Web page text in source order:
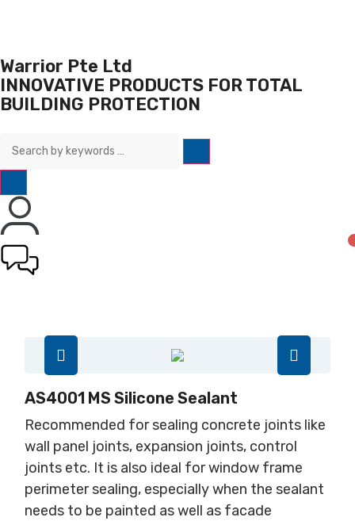
Warrior Pte Ltd
INNOVATIVE PRODUCTS FOR TOTAL
BUILDING PROTECTION
AS4001 MS Silicone Sealant
Recommended for sealing concrete joints like
wall panel joints, expansion joints, control
joints etc. It is also ideal for window frame
perimeter sealing, especially when the sealant
needs to be painted as well as facade